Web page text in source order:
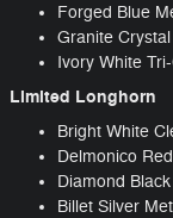
Forged Blue
Granite
Ivory White
Limited Longhorn
Bright White
Delmonico
Diamond
Billet Silver